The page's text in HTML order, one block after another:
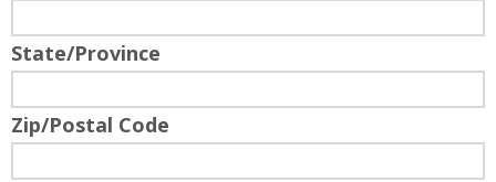
State/Province
Zip/Postal Code